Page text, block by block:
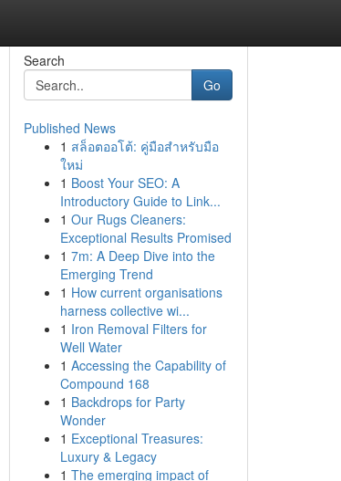
Search
Go
Published News
1 สล็อตออโต้: คู่มือสำหรับมือ
ใหม่
1 Boost Your SEO: A
Introductory Guide to Link...
1 Our Rugs Cleaners:
Exceptional Results Promised
1 7m: A Deep Dive into the
Emerging Trend
1 How current organisations
harness collective wi...
1 Iron Removal Filters for
Well Water
1 Accessing the Capability of
Compound 168
1 Backdrops for Party
Wonder
1 Exceptional Treasures:
Luxury & Legacy
1 The emerging impact of